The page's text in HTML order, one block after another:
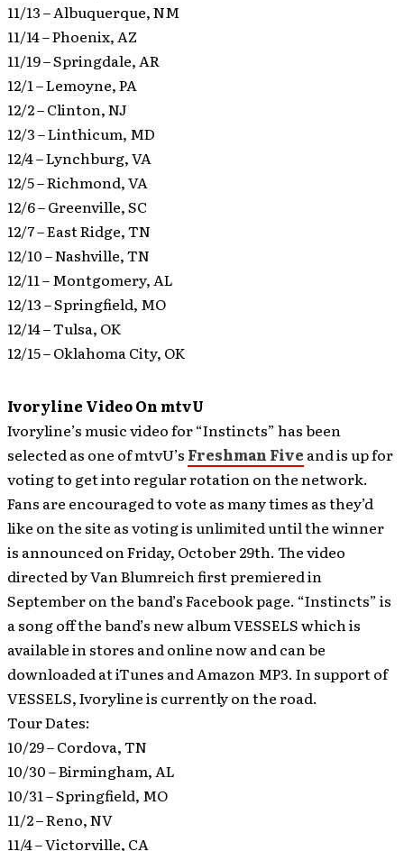
11/13 – Albuquerque, NM
11/14 – Phoenix, AZ
11/19 – Springdale, AR
12/1 – Lemoyne, PA
12/2 – Clinton, NJ
12/3 – Linthicum, MD
12/4 – Lynchburg, VA
12/5 – Richmond, VA
12/6 – Greenville, SC
12/7 – East Ridge, TN
12/10 – Nashville, TN
12/11 – Montgomery, AL
12/13 – Springfield, MO
12/14 – Tulsa, OK
12/15 – Oklahoma City, OK
Ivoryline Video On mtvU
Ivoryline’s music video for “Instincts” has been
selected as one of mtvU’s Freshman Five and is up for
voting to get into regular rotation on the network.
Fans are encouraged to vote as many times as they’d
like on the site as voting is unlimited until the winner
is announced on Friday, October 29th. The video
directed by Van Blumreich first premiered in
September on the band’s Facebook page. “Instincts” is
a song off the band’s new album VESSELS which is
available in stores and online now and can be
downloaded at iTunes and Amazon MP3. In support of
VESSELS, Ivoryline is currently on the road.
Tour Dates:
10/29 – Cordova, TN
10/30 – Birmingham, AL
10/31 – Springfield, MO
11/2 – Reno, NV
11/4 – Victorville, CA